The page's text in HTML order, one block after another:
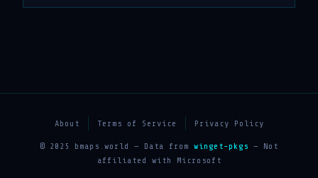
About Terms of Service Privacy Policy
© 2025 bmaps.world — Data from winget-pkgs — Not
affiliated with Microsoft